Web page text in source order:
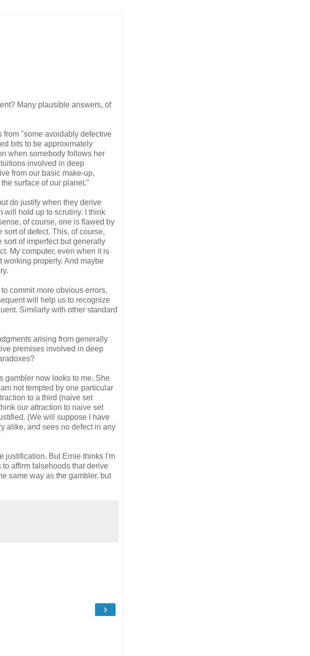
Many plausible answers, of
from "some avoidably defective
bits to be approximately
when somebody follows her
involved in deep
from our basic make-up,
surface of our planet."
do justify when they derive
will hold up to scrutiny. I think
of course, one is flawed by
of defect. This, of course,
of imperfect but generally
My computer, even when it is
properly. And maybe
commit more obvious errors,
will help us to recognize
Similarly with other standard
arising from generally
premises involved in deep
gambler now looks to me. She
not tempted by one particular
to a third (naive set
our attraction to naive set
(We will suppose I have
alike, and sees no defect in any
justification. But Ernie thinks I'm
affirm falsehoods that derive
same way as the gambler, but
›